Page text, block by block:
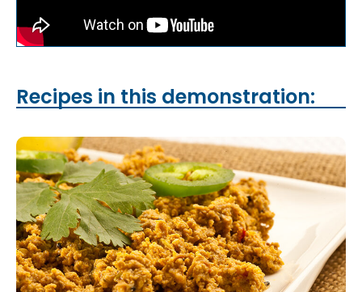
Recipes in this demonstration: